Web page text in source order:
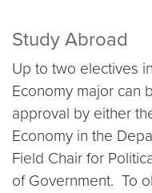
Study Abroad
Up to two electives
Economy major can
approval by either
Economy in the
Field Chair for
of Government. To